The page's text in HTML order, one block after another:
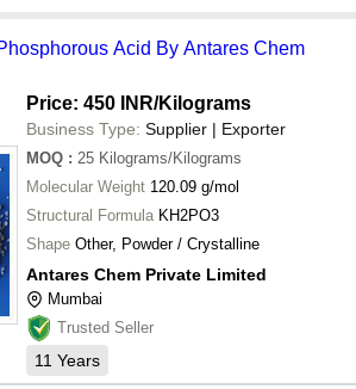
Acid By Antares Chem
Price: 450 INR/Kilograms
Business Type: Supplier | Exporter
MOQ : 25 Kilograms/Kilograms
Molecular Weight 120.09 g/mol
Structural Formula KH2PO3
Shape Other, Powder / Crystalline
Antares Chem Private Limited
Mumbai
Trusted Seller
11 Years